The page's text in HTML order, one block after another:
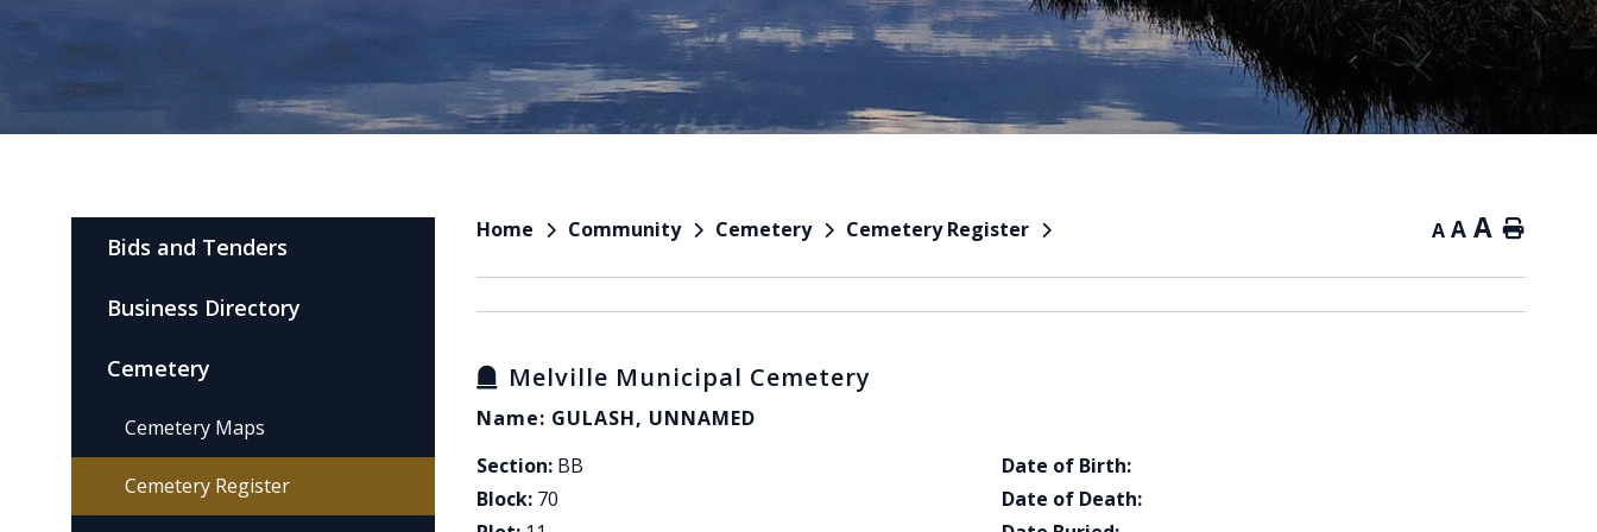
Home Community Cemetery Cemetery Register A A A Home
Melville Municipal Cemetery
Name: GULASH, UNNAMED
Section: BB
Block: 70
Date of Birth:
Date of Death:
Bids and Tenders
Business Directory
Cemetery
Cemetery Maps
Cemetery Register